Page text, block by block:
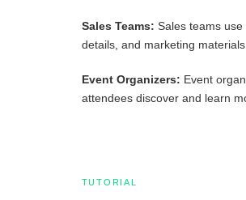
Sales Teams: Sales teams
details, and marketing
Event Organizers: Event
attendees discover and learn
TUTORIAL